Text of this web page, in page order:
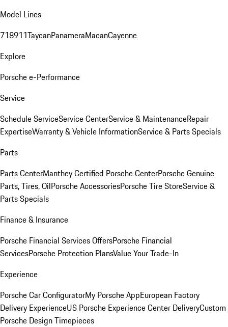
Model Lines
718911TaycanPanameraMacanCayenne
Explore
Porsche e-Performance
Service
Schedule ServiceService CenterService & MaintenanceRepair
ExpertiseWarranty & Vehicle InformationService & Parts Specials
Parts
Parts CenterManthey Certified Porsche CenterPorsche Genuine
Parts, Tires, OilPorsche AccessoriesPorsche Tire StoreService &
Parts Specials
Finance & Insurance
Porsche Financial Services OffersPorsche Financial
ServicesPorsche Protection PlansValue Your Trade-In
Experience
Porsche Car ConfiguratorMy Porsche AppEuropean Factory
Delivery ExperienceUS Porsche Experience Center DeliveryCustom
Porsche Design Timepieces